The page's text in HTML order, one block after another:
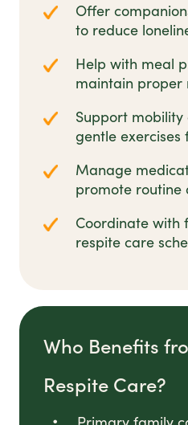
Offer
to reduce
Help with meal
maintain proper
Support
gentle
Manage
promote routine
Coordinate with
respite care
Who Benefits
Respite Care?